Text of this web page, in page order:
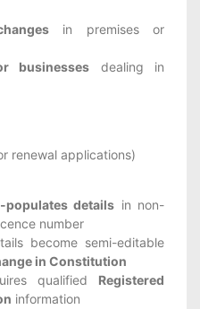
in premises or
businesses dealing in
renewal applications)
populates details in non-
number
become semi-editable
in Constitution
qualified Registered
information